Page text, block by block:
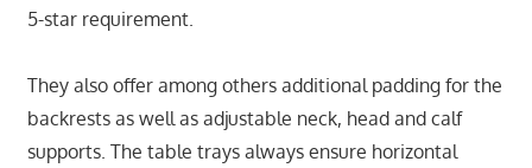
5-star requirement.
They also offer among others additional padding for the
backrests as well as adjustable neck, head and calf
supports. The table trays always ensure horizontal